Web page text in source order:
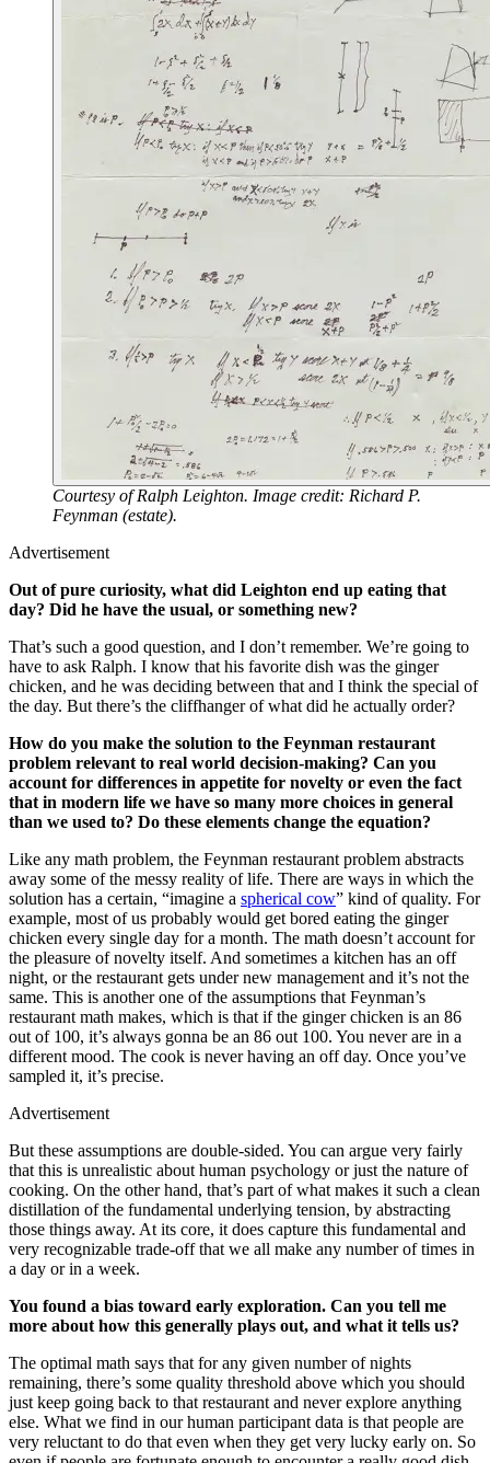
Courtesy of Ralph Leighton. Image credit: Richard P.
Feynman (estate).
Advertisement
Out of pure curiosity, what did Leighton end up eating that
day? Did he have the usual, or something new?
That’s such a good question, and I don’t remember. We’re going to
have to ask Ralph. I know that his favorite dish was the ginger
chicken, and he was deciding between that and I think the special of
the day. But there’s the cliffhanger of what did he actually order?
How do you make the solution to the Feynman restaurant
problem relevant to real world decision-making? Can you
account for differences in appetite for novelty or even the fact
that in modern life we have so many more choices in general
than we used to? Do these elements change the equation?
Like any math problem, the Feynman restaurant problem abstracts
away some of the messy reality of life. There are ways in which the
solution has a certain, “imagine a spherical cow” kind of quality. For
example, most of us probably would get bored eating the ginger
chicken every single day for a month. The math doesn’t account for
the pleasure of novelty itself. And sometimes a kitchen has an off
night, or the restaurant gets under new management and it’s not the
same. This is another one of the assumptions that Feynman’s
restaurant math makes, which is that if the ginger chicken is an 86
out of 100, it’s always gonna be an 86 out 100. You never are in a
different mood. The cook is never having an off day. Once you’ve
sampled it, it’s precise.
Advertisement
But these assumptions are double-sided. You can argue very fairly
that this is unrealistic about human psychology or just the nature of
cooking. On the other hand, that’s part of what makes it such a clean
distillation of the fundamental underlying tension, by abstracting
those things away. At its core, it does capture this fundamental and
very recognizable trade-off that we all make any number of times in
a day or in a week.
You found a bias toward early exploration. Can you tell me
more about how this generally plays out, and what it tells us?
The optimal math says that for any given number of nights
remaining, there’s some quality threshold above which you should
just keep going back to that restaurant and never explore anything
else. What we find in our human participant data is that people are
very reluctant to do that even when they get very lucky early on. So